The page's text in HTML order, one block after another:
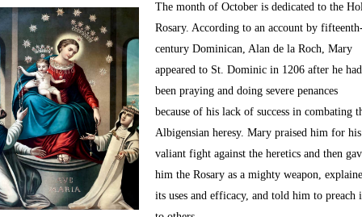
The month of Octoberis dedicated to the
Rosary. According to an account by
century Dominican, Alan de la Roch, Mary
appeared to St. Dominic in 1206 after he had
been praying and doing severe penances
because of his lack of success in combating
Albigensian heresy. Mary praised him for his
valiant fight against the heretics and then
him the Rosary as a mighty weapon,
its uses and efficacy, and told him to preach